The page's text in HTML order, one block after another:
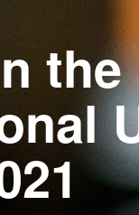
the